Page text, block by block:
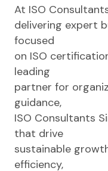
At ISO
delivering expert
focused
on ISO
leading
partner for
guidance,
ISO Consultants
that drive
sustainable
efficiency,